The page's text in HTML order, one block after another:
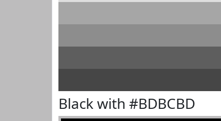
Black with #BDBCBD